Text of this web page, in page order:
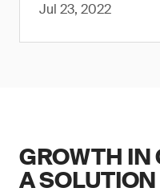
Jul 23, 2022
GROWTH IN
A